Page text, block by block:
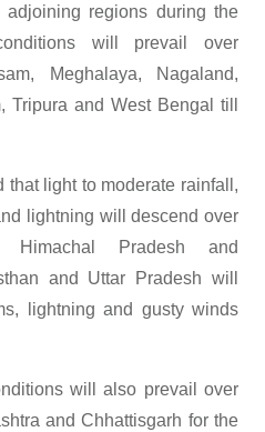
regions during the
will prevail over
Meghalaya, Nagaland,
Tripura and West Bengal till
that light to moderate rainfall,
lightning will descend over
Himachal Pradesh and
and Uttar Pradesh will
lightning and gusty winds
will also prevail over
and Chhattisgarh for the